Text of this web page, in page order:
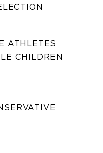
ATHLETES
CHILDREN